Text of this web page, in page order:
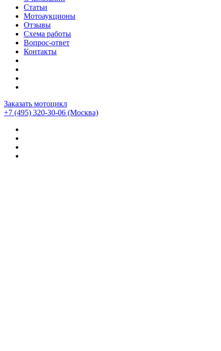
Статьи
Мотоаукционы
Отзывы
Схема работы
Вопрос-ответ
Контакты
Заказать мотоцикл
+7 (495) 320-30-06 (Москва)